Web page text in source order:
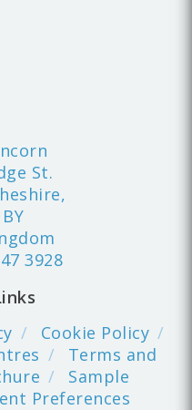
St.
3928
Cookie Policy
Terms and
Sample
Preferences